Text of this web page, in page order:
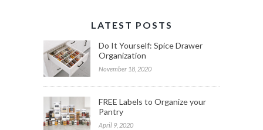
LATEST POSTS
Do It Yourself: Spice Drawer
Organization
November 18, 2020
FREE Labels to Organize your
Pantry
April 9, 2020